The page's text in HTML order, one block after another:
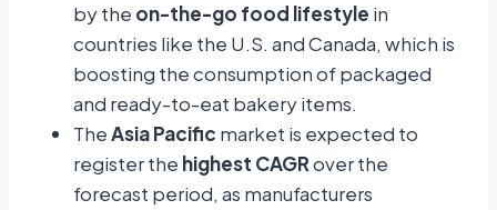
by the on-the-go food lifestyle in
countries like the U.S. and Canada, which is
boosting the consumption of packaged
and ready-to-eat bakery items.
TheAsia Pacific market is expected to
register the highest CAGRover the
forecast period, as manufacturers